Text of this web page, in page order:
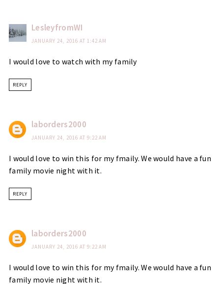
LesleyfromWI
JANUARY 24, 2016 AT 1:42 AM
I would love to watch with my family
REPLY
laborders2000
JANUARY 24, 2016 AT 9:22 AM
I would love to win this for my fmaily. We would have a fun
family movie night with it.
REPLY
laborders2000
JANUARY 24, 2016 AT 9:22 AM
I would love to win this for my fmaily. We would have a fun
family movie night with it.